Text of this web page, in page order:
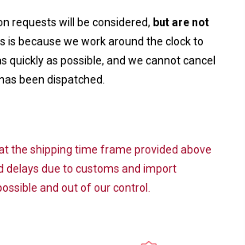
requests will be considered, butare not
is because we work around the clock to
quickly as possible, and we cannot cancel
been dispatched.
the shipping time frame provided above
delays due to customs and import
and out of our control.